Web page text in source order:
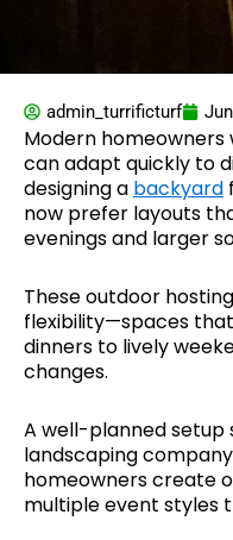
admin_turrificturf
Modern
can adapt quickly to
designing a backyard
now prefer layouts
evenings and larger
These outdoor
flexibility—spaces
dinners to lively
changes.
A well-planned setup
landscaping
homeowners create
multiple event styles